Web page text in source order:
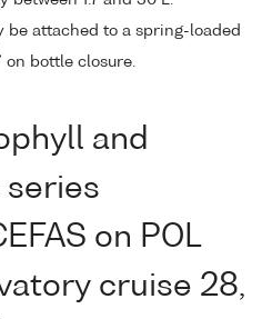
be attached to a spring-loaded
on bottle closure.
and
series
on POL
cruise 28,